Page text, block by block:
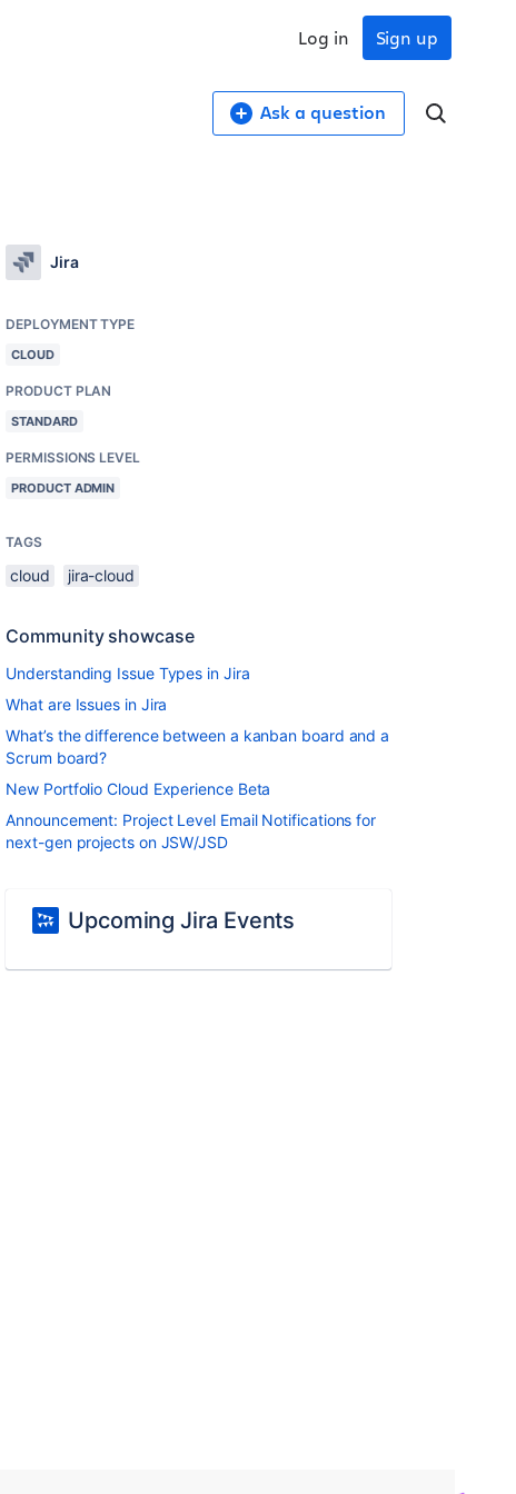
Sign up
Log in
Ask a question
Jira
DEPLOYMENT TYPE
CLOUD
PRODUCT PLAN
STANDARD
PERMISSIONS LEVEL
PRODUCT ADMIN
TAGS
cloud jira-cloud
Community showcase
Understanding Issue Types in Jira
What are Issues in Jira
What’s the difference between a kanban board and a
Scrum board?
New Portfolio Cloud Experience Beta
Announcement: Project Level Email Notifications for
next-gen projects on JSW/JSD
Upcoming Jira Events